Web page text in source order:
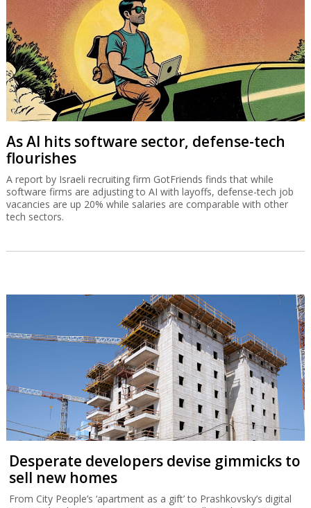
As AI hits software sector, defense-tech
flourishes
A report by Israeli recruiting firm GotFriends finds that while
software firms are adjusting to AI with layoffs, defense-tech job
vacancies are up 20% while salaries are comparable with other
tech sectors.
Desperate developers devise gimmicks to
sell new homes
From City People’s ‘apartment as a gift’ to Prashkovsky’s digital